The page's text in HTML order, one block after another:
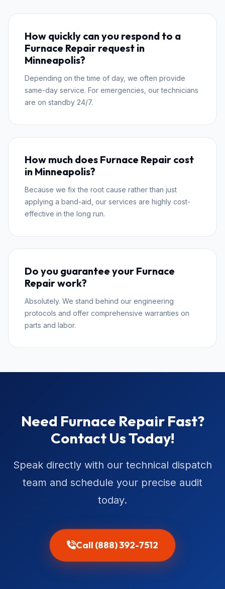
How quickly can you respond to a
Furnace Repair request in
Minneapolis?
Depending on the time of day, we often provide
same-day service. For emergencies, our technicians
are on standby 24/7.
How much does Furnace Repair cost
in Minneapolis?
Because we fix the root cause rather than just
applying a band-aid, our services are highly cost-
effective in the long run.
Do you guarantee your Furnace
Repair work?
Absolutely. We stand behind our engineering
protocols and offer comprehensive warranties on
parts and labor.
Need Furnace Repair Fast?
Contact Us Today!
Speak directly with our technical dispatch
team and schedule your precise audit
today.
Call (888) 392-7512